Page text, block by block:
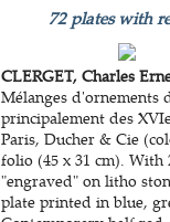
72 plates with
CLERGET, Charles
Mélanges d'ornements
principalement des
Paris, Ducher & Cie
folio (45 x 31 cm). With
"engraved" on litho
plate printed in blue,